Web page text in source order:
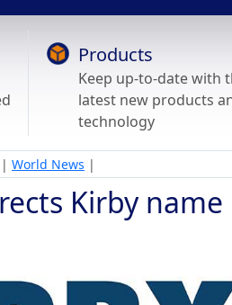
Products
Keep up-to-date with
latest new products
technology
| World News |
Kirby name